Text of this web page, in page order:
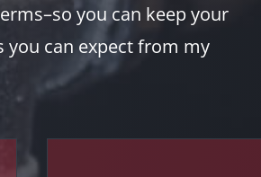
you can keep your
you can expect from my